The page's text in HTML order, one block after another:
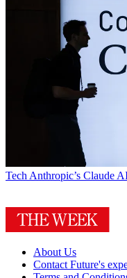
Tech Anthropic’s Claude
About Us
Contact Future's